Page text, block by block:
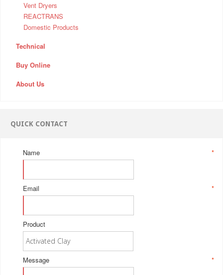
Vent Dryers
REACTRANS
Domestic Products
Technical
Buy Online
About Us
QUICK CONTACT
*
Name
*
Email
Product
*
Message